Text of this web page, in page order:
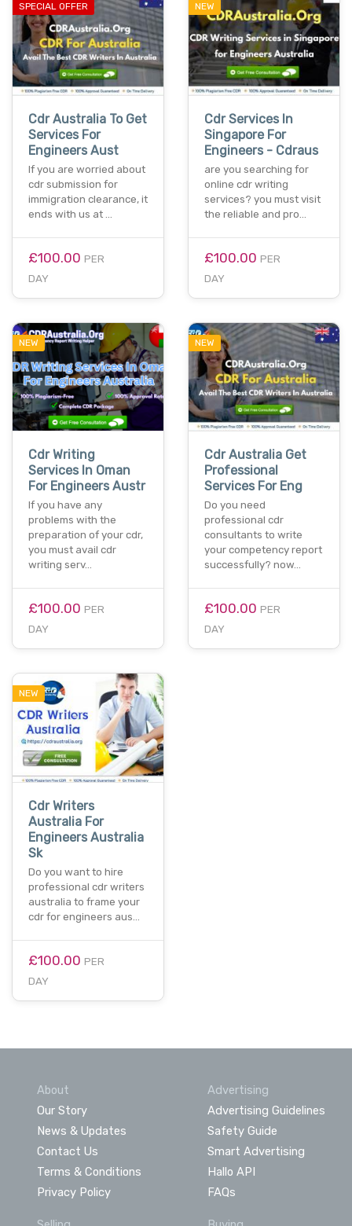
SPECIAL OFFER
Cdr Australia To Get
Services For
Engineers Aust
If you are worried about
cdr submission for
immigration clearance, it
ends with us at …
£100.00 PER
DAY
NEW
Cdr Services In
Singapore For
Engineers - Cdraus
are you searching for
online cdr writing
services? you must visit
the reliable and pro…
£100.00 PER
DAY
NEW
Cdr Writing
Services In Oman
For Engineers Austr
If you have any
problems with the
preparation of your cdr,
you must avail cdr
writing serv…
£100.00 PER
DAY
NEW
Cdr Australia Get
Professional
Services For Eng
Do you need
professional cdr
consultants to write
your competency report
successfully? now…
£100.00 PER
DAY
NEW
Cdr Writers
Australia For
Engineers Australia
Sk
Do you want to hire
professional cdr writers
australia to frame your
cdr for engineers aus…
£100.00 PER
DAY
About
Our Story
News & Updates
Contact Us
Terms & Conditions
Privacy Policy
Advertising
Advertising Guidelines
Safety Guide
Smart Advertising
Hallo API
FAQs